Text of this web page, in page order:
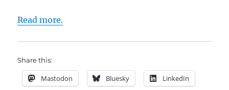
Read more.
Share this:
Mastodon Bluesky LinkedIn